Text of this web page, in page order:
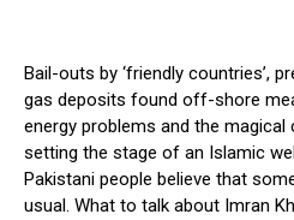
Bail-outs by ‘friendly countries’,
gas deposits found off-shore
energy problems and the
setting the stage of an Islamic
Pakistani people believe that
usual. What to talk about Imran